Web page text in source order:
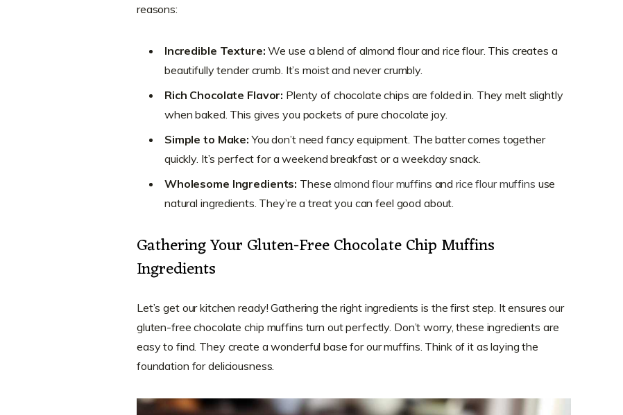
reasons:
Incredible Texture: We use a blend of almond flour and rice flour. This creates a
beautifully tender crumb. It’s moist and never crumbly.
Rich Chocolate Flavor: Plenty of chocolate chips are folded in. They melt slightly
when baked. This gives you pockets of pure chocolate joy.
Simple to Make: You don’t need fancy equipment. The batter comes together
quickly. It’s perfect for a weekend breakfast or a weekday snack.
Wholesome Ingredients: Thesealmond flour muffins andrice flour muffins use
natural ingredients. They’re a treat you can feel good about.
Gathering Your Gluten-Free Chocolate Chip Muffins
Ingredients
Let’s get our kitchen ready! Gathering the right ingredients is the first step. It ensures our
gluten-free chocolate chip muffins turn out perfectly. Don’t worry, these ingredients are
easy to find. They create a wonderful base for our muffins. Think of it as laying the
foundation for deliciousness.